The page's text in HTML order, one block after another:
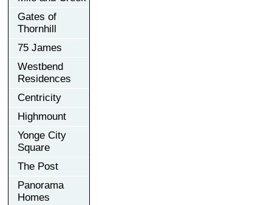
Gates of
Thornhill
75 James
Westbend
Residences
Centricity
Highmount
Yonge City
Square
The Post
Panorama
Homes